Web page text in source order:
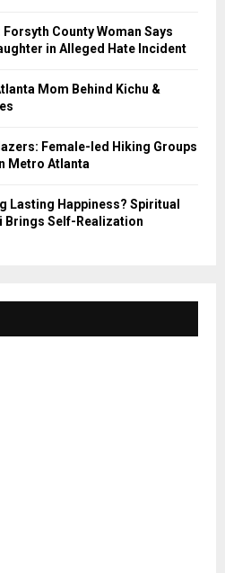
County Woman Says
in Alleged Hate Incident
Mom Behind Kichu &
Female-led Hiking Groups
Metro Atlanta
Lasting Happiness? Spiritual
Brings Self-Realization